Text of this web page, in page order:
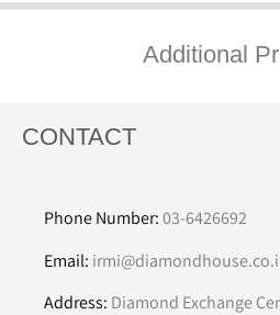
Additional
CONTACT
Phone Number:03-6426692
Email:
Address: Diamond Exchange